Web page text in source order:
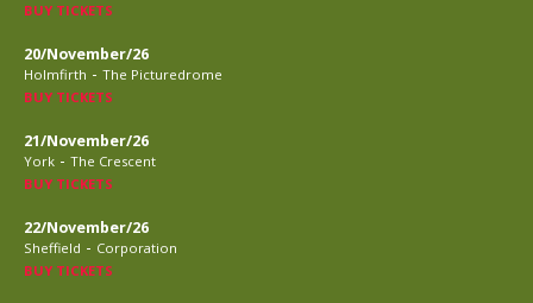
BUY TICKETS
20/November/26
Holmfirth - The Picturedrome
BUY TICKETS
21/November/26
York - The Crescent
BUY TICKETS
22/November/26
Sheffield - Corporation
BUY TICKETS